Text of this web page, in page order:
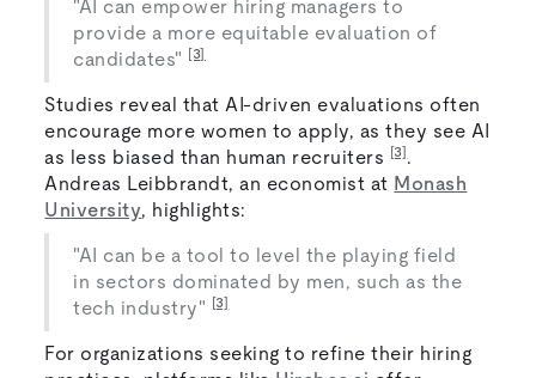
"AI can empower hiring managers to
provide a more equitable evaluation of
candidates"
[3]
Studies reveal that AI-driven evaluations often
encourage more women to apply, as they see AI
as less biased than human recruiters
[3].
Andreas Leibbrandt, an economist at Monash
University, highlights:
"AI can be a tool to level the playing field
in sectors dominated by men, such as the
tech industry"
[3]
For organizations seeking to refine their hiring